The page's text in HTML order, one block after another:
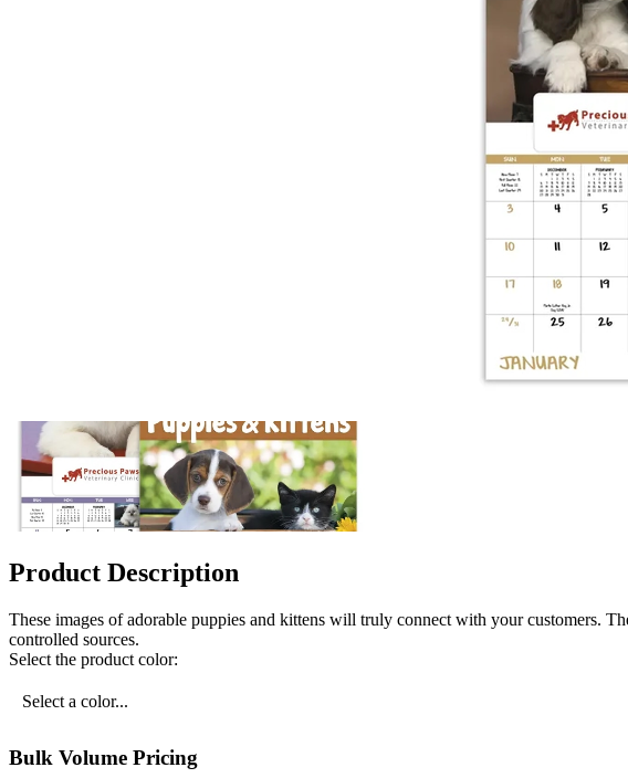
Product Description
These images of adorable puppies and kittens will truly connect with your customers.
controlled sources.
Select the product color:
Select a color...
Bulk Volume Pricing